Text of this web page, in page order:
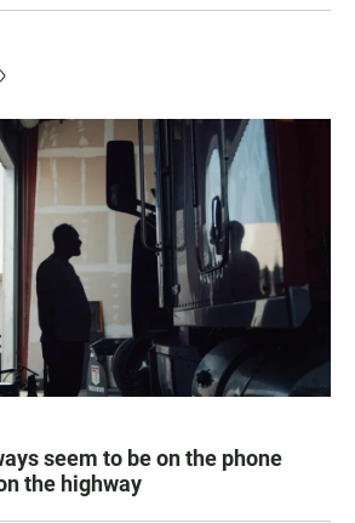
seem to be on the phone
the highway